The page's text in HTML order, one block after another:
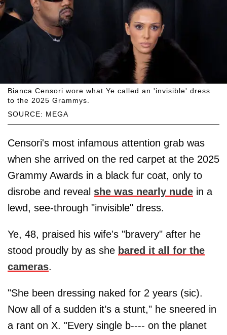
SOURCE: MEGA
Bianca Censori wore what Ye called an 'invisible' dress
to the 2025 Grammys.
Censori's most infamous attention grab was
when she arrived on the red carpet at the 2025
Grammy Awards in a black fur coat, only to
disrobe and reveal she was nearly nude in a
lewd, see-through "invisible" dress.
Ye, 48, praised his wife's "bravery" after he
stood proudly by as she bared it all for the
cameras.
"She been dressing naked for 2 years (sic).
Now all of a sudden it’s a stunt," he sneered in
a rant on X. "Every single b---- on the planet